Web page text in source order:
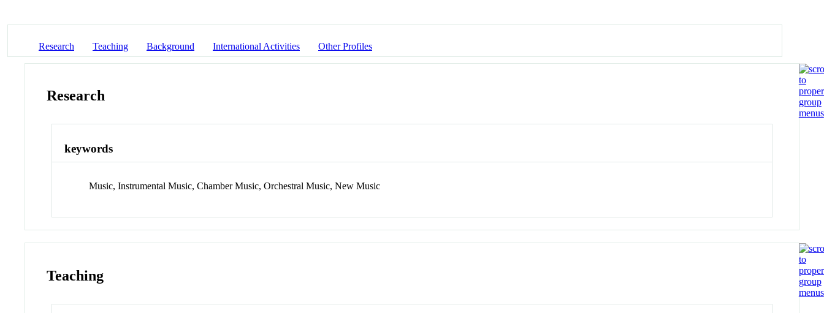
Research Teaching Background International Activities Other Profiles
Research
keywords
Music, Instrumental Music, Chamber Music, Orchestral Music, New Music
Teaching